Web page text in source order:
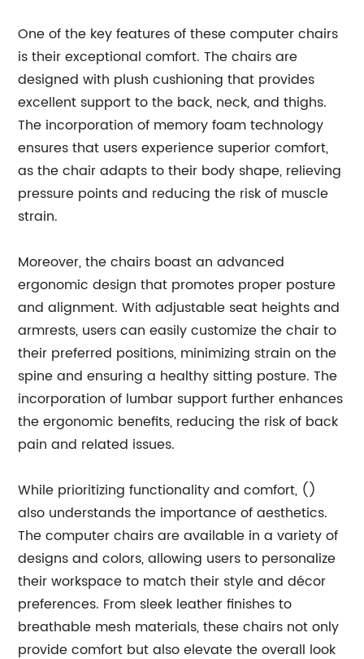
One of the key features of these computer chairs
is their exceptional comfort. The chairs are
designed with plush cushioning that provides
excellent support to the back, neck, and thighs.
The incorporation of memory foam technology
ensures that users experience superior comfort,
as the chair adapts to their body shape, relieving
pressure points and reducing the risk of muscle
strain.
Moreover, the chairs boast an advanced
ergonomic design that promotes proper posture
and alignment. With adjustable seat heights and
armrests, users can easily customize the chair to
their preferred positions, minimizing strain on the
spine and ensuring a healthy sitting posture. The
incorporation of lumbar support further enhances
the ergonomic benefits, reducing the risk of back
pain and related issues.
While prioritizing functionality and comfort, ()
also understands the importance of aesthetics.
The computer chairs are available in a variety of
designs and colors, allowing users to personalize
their workspace to match their style and décor
preferences. From sleek leather finishes to
breathable mesh materials, these chairs not only
provide comfort but also elevate the overall look